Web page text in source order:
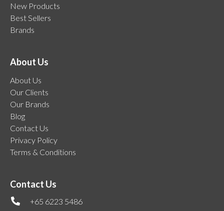
New Products
Best Sellers
Brands
About Us
About Us
Our Clients
Our Brands
Blog
Contact Us
Privacy Policy
Terms & Conditions
Contact Us
+65 6223 5486